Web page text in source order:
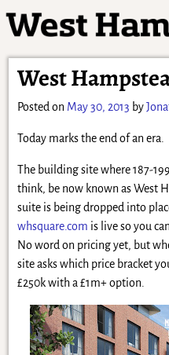
West
Posted on May 30, 2013 by
Today marks the end of an era.
The building site where 187-
think, be now known as West
suite is being dropped into
whsquare.com is live so you
No word on pricing yet, but
site asks which price bracket
£250k with a £1m+ option.